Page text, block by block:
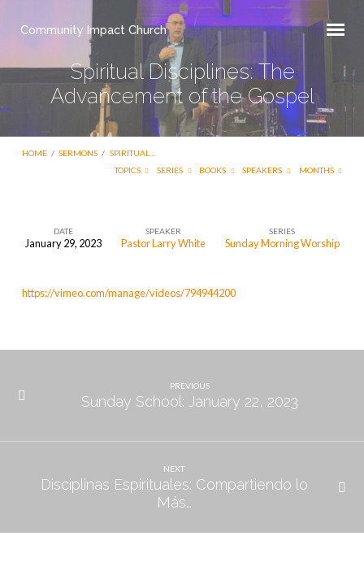
Community Impact Church
Spiritual Disciplines: The
Advancement of the Gospel
HOME / SERMONS / SPIRITUAL…
TOPICS
SERIES BOOKS SPEAKERS MONTHS
Spiritual
The
of
Gospel
DATE
January 29, 2023
SPEAKER
Pastor Larry White
SERIES
Sunday Morning Worship
https://vimeo.com/manage/videos/794944200
PREVIOUS
Sunday School: January 22, 2023
NEXT
Disciplinas Espirituales: Compartiendo lo
Más…